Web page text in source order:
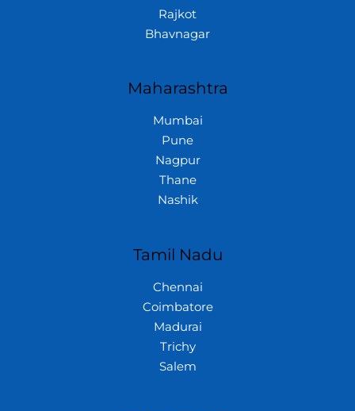
Rajkot
Bhavnagar
Maharashtra
Mumbai
Pune
Nagpur
Thane
Nashik
Tamil Nadu
Chennai
Coimbatore
Madurai
Trichy
Salem